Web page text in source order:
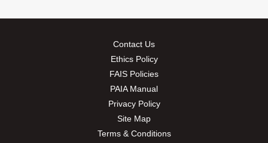
Contact Us
Ethics Policy
FAIS Policies
PAIA Manual
Privacy Policy
Site Map
Terms & Conditions